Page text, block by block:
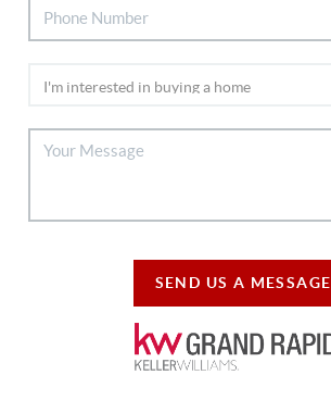
SEND US A MESSAGE